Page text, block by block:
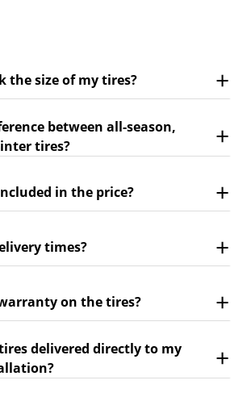
the size of my tires?
between all-season,
tires?
in the price?
times?
on the tires?
delivered directly to my